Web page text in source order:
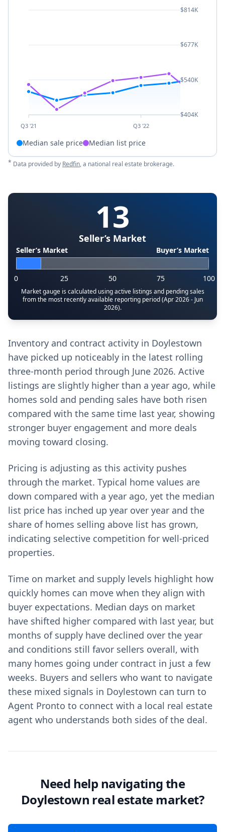
Q3 '21 Q3 '22
$814K
$677K
$540K
$404K
Median sale price Median list price
* Data provided by Redfin, a national real estate brokerage.
13
Seller’s Market
Seller’s Market Buyer’s Market
0 25 50 75 100
Market gauge is calculated using active listings and pending sales
from the most recently available reporting period (Apr 2026 - Jun
2026).
Inventory and contract activity in Doylestown
have picked up noticeably in the latest rolling
three-month period through June 2026. Active
listings are slightly higher than a year ago, while
homes sold and pending sales have both risen
compared with the same time last year, showing
stronger buyer engagement and more deals
moving toward closing.
Pricing is adjusting as this activity pushes
through the market. Typical home values are
down compared with a year ago, yet the median
list price has inched up year over year and the
share of homes selling above list has grown,
indicating selective competition for well-priced
properties.
Time on market and supply levels highlight how
quickly homes can move when they align with
buyer expectations. Median days on market
have shifted higher compared with last year, but
months of supply have declined over the year
and conditions still favor sellers overall, with
many homes going under contract in just a few
weeks. Buyers and sellers who want to navigate
these mixed signals in Doylestown can turn to
Agent Pronto to connect with a local real estate
agent who understands both sides of the deal.
Need help navigating the
Doylestown real estate market?